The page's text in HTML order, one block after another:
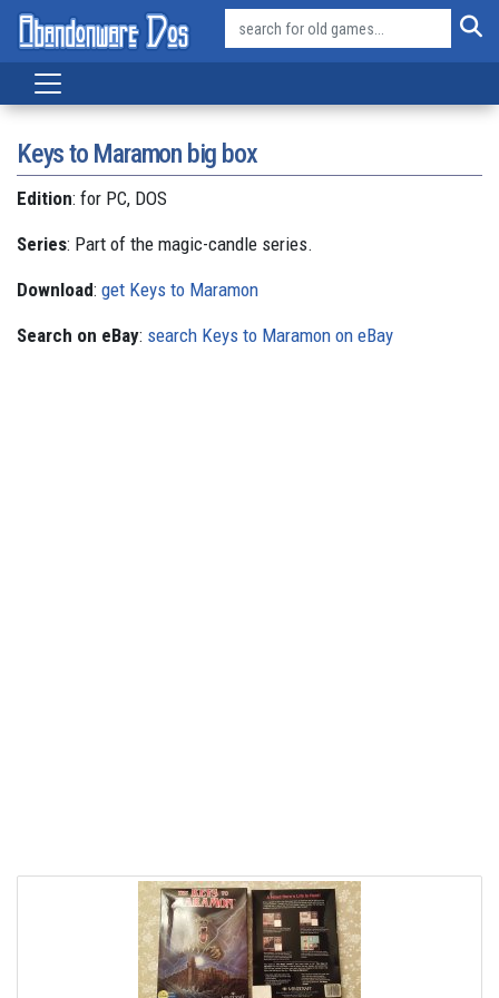
Keys to Maramon big box
Edition: for PC, DOS
Series: Part of the magic-candle series.
Download: get Keys to Maramon
Search on eBay: search Keys to Maramon on eBay